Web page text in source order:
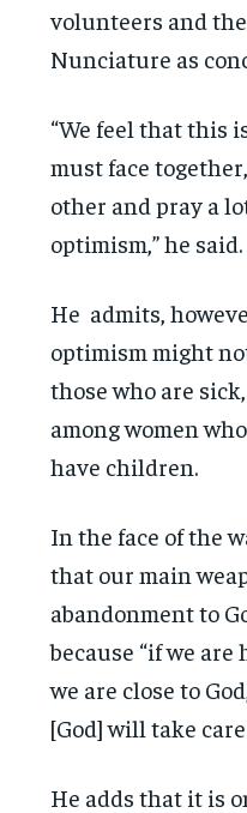
volunteers and
Nunciature as
“We feel that this
must face
other and pray a
optimism,” he said.
He admits,
optimism might
those who are
among women
have children.
In the face of the
that our main
abandonment to
because “if we
we are close to
[God] will take care
He adds that it is